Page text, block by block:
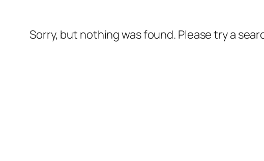
Sorry, but nothing was found. Please try a